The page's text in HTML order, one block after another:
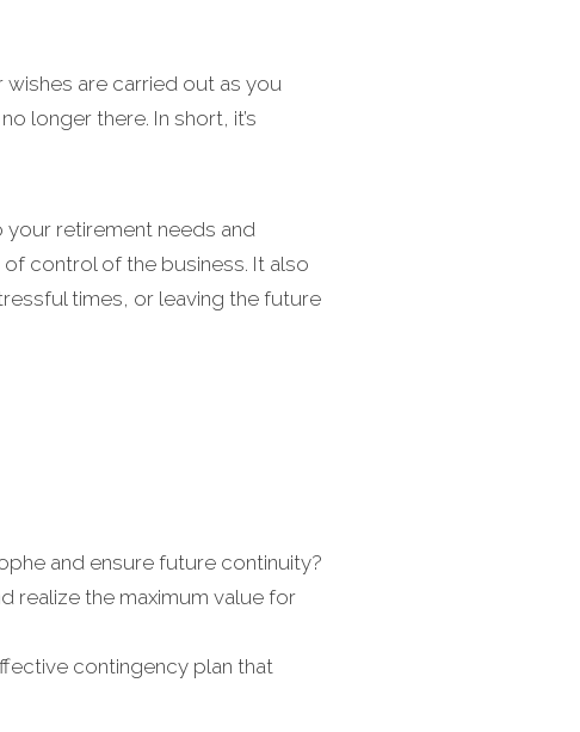
are carried out as you
longer there. In short, it’s
retirement needs and
control of the business. It also
times, or leaving the future
and ensure future continuity?
realize the maximum value for
contingency plan that